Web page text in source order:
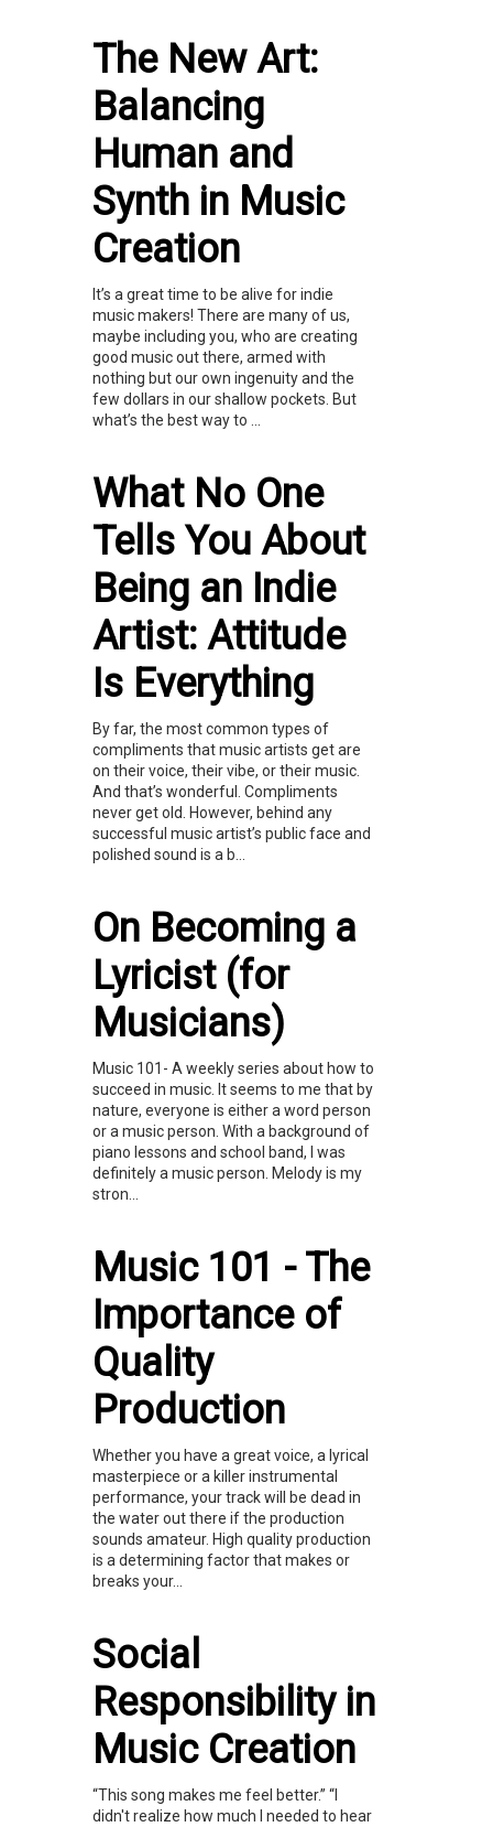
The New Art:
Balancing
Human and
Synth in Music
Creation
It’s a great time to be alive for indie
music makers! There are many of us,
maybe including you, who are creating
good music out there, armed with
nothing but our own ingenuity and the
few dollars in our shallow pockets. But
what’s the best way to ...
What No One
Tells You About
Being an Indie
Artist: Attitude
Is Everything
By far, the most common types of
compliments that music artists get are
on their voice, their vibe, or their music.
And that’s wonderful. Compliments
never get old. However, behind any
successful music artist’s public face and
polished sound is a b...
On Becoming a
Lyricist (for
Musicians)
Music 101- A weekly series about how to
succeed in music. It seems to me that by
nature, everyone is either a word person
or a music person. With a background of
piano lessons and school band, I was
definitely a music person. Melody is my
stron...
Music 101 - The
Importance of
Quality
Production
Whether you have a great voice, a lyrical
masterpiece or a killer instrumental
performance, your track will be dead in
the water out there if the production
sounds amateur. High quality production
is a determining factor that makes or
breaks your...
Social
Responsibility in
Music Creation
“This song makes me feel better.” “I
didn't realize how much I needed to hear